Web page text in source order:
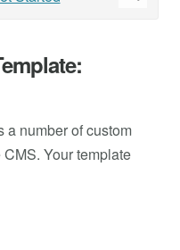
a number of custom
Your template